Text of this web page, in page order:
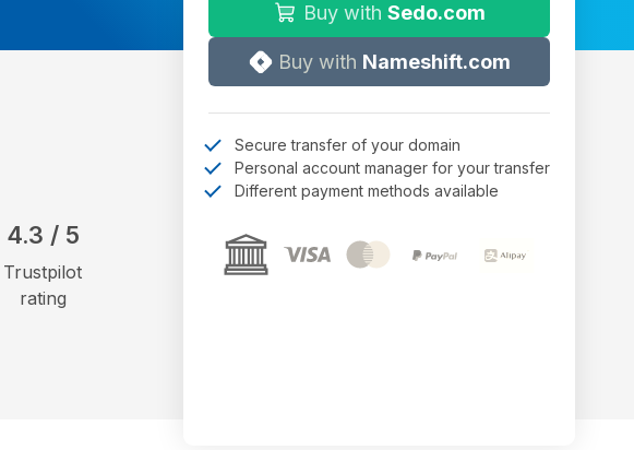
4.3 / 5
Trustpilot
rating
Buy with Sedo.com
Buy with Nameshift.com
Secure transfer of your domain
Personal account manager for your transfer
Different payment methods available